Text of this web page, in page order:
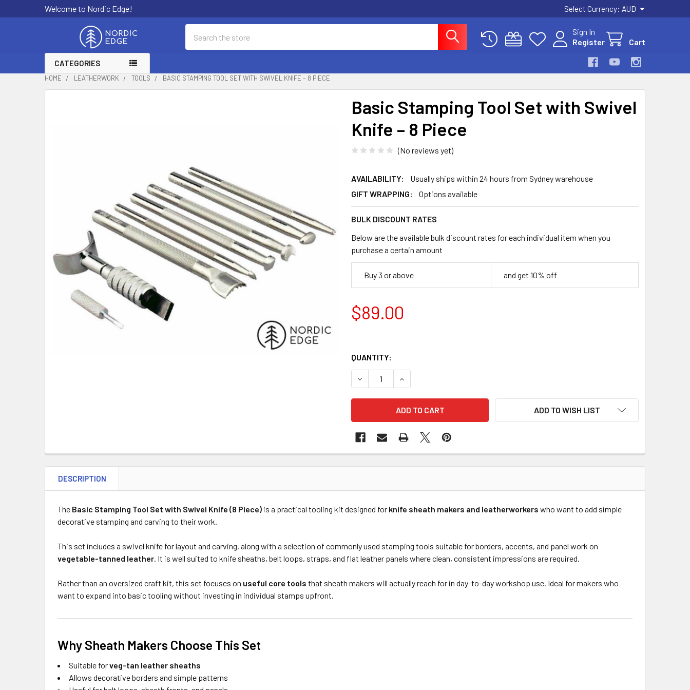
Welcome to Nordic Edge! Select Currency: AUD
Sign In
Register
Cart
CATEGORIES
HOME LEATHERWORK TOOLS BASIC STAMPING TOOL SET WITH SWIVEL KNIFE – 8 PIECE
Basic Stamping Tool Set with Swivel
Knife – 8 Piece
(No reviews yet)
AVAILABILITY:
Usually ships within 24 hours from Sydney warehouse
GIFT WRAPPING:
Options available
BULK DISCOUNT RATES
Below are the available bulk discount rates for each individual item when you
purchase a certain amount
Buy 3 or above and get 10% off
$89.00
QUANTITY:
DECREASE QUANTITY OF BASIC STAMPING TOOL SET WITH SWIVEL KNIFE – 8 PIECE
INCREASE QUANTITY OF BASIC STAMPING TOOL SET WITH SWIVEL KNIFE – 8
ADD TO WISH LIST
DESCRIPTION
The Basic Stamping Tool Set with Swivel Knife (8 Piece) is a practical tooling kit designed for knife sheath makers and leatherworkers who want to add simple
decorative stamping and carving to their work.
This set includes a swivel knife for layout and carving, along with a selection of commonly used stamping tools suitable for borders, accents, and panel work on
vegetable-tanned leather. It is well suited to knife sheaths, belt loops, straps, and flat leather panels where clean, consistent impressions are required.
Rather than an oversized craft kit, this set focuses on useful core tools that sheath makers will actually reach for in day-to-day workshop use. Ideal for makers who
want to expand into basic tooling without investing in individual stamps upfront.
Why Sheath Makers Choose This Set
Suitable forveg-tan leather sheaths
Allows decorative borders and simple patterns